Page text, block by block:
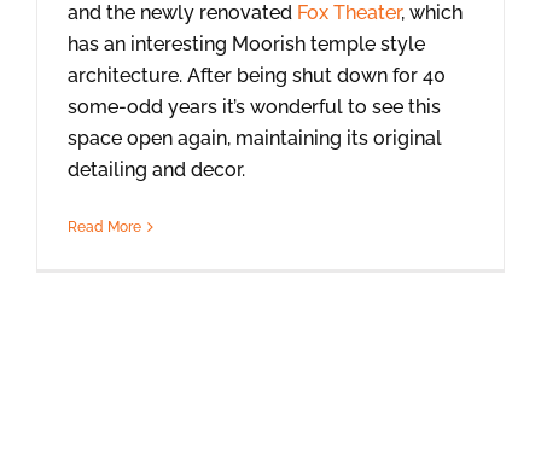
and the newly renovated Fox Theater, which
has an interesting Moorish temple style
architecture. After being shut down for 40
some-odd years it’s wonderful to see this
space open again, maintaining its original
detailing and decor.
Read More